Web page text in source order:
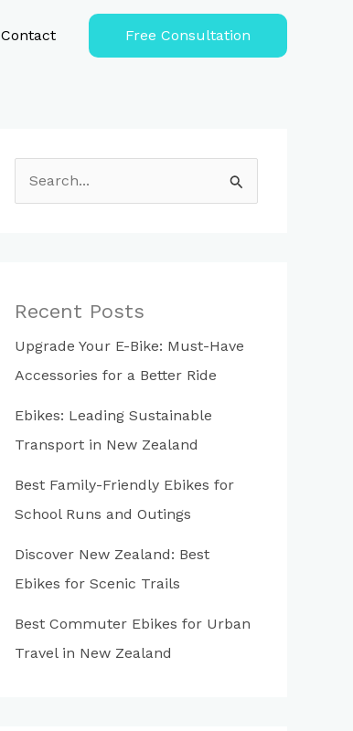
Contact Free Consultation
e
h
f
o
Recent Posts
Upgrade Your E-Bike: Must-Have
Accessories for a Better Ride
Ebikes: Leading Sustainable
Transport in New Zealand
Best Family-Friendly Ebikes for
School Runs and Outings
Discover New Zealand: Best
Ebikes for Scenic Trails
Best Commuter Ebikes for Urban
Travel in New Zealand